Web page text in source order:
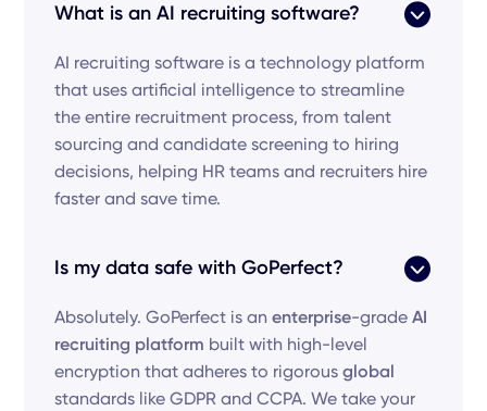
What is an AI recruiting software?
AI recruiting software is a technology platform
that uses artificial intelligence to streamline
the entire recruitment process, from talent
sourcing and candidate screening to hiring
decisions, helping HR teams and recruiters hire
faster and save time.
Is my data safe with GoPerfect?
Absolutely. GoPerfect is anenterprise-gradeAI
recruiting platform built with high-level
encryption that adheres to rigorousglobal
standards like GDPR and CCPA. We take your